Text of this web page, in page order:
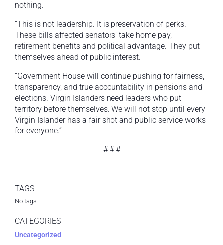
nothing.
“This is not leadership. It is preservation of perks.
These bills affected senators’ take home pay,
retirement benefits and political advantage. They put
themselves ahead of public interest.
“Government House will continue pushing for fairness,
transparency, and true accountability in pensions and
elections. Virgin Islanders need leaders who put
territory before themselves. We will not stop until every
Virgin Islander has a fair shot and public service works
for everyone.”
# # #
TAGS
No tags
CATEGORIES
Uncategorized